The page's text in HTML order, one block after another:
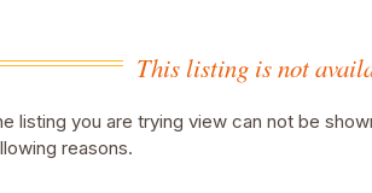
This listing is not
listing you are trying view can not be
reasons.